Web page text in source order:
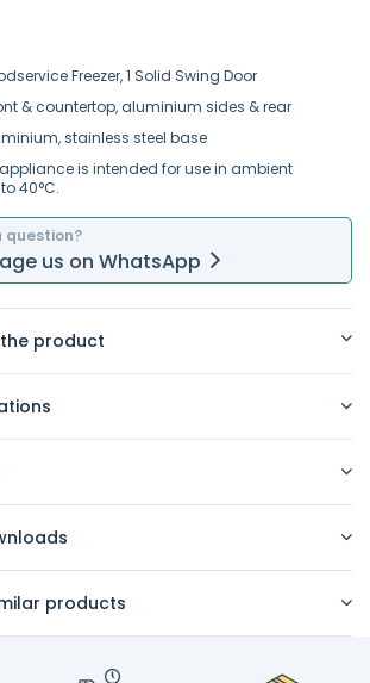
Freezer, 1 Solid Swing Door
& countertop, aluminium sides & rear
stainless steel base
is intended for use in ambient
40°C.
question?
us on WhatsApp
product
products